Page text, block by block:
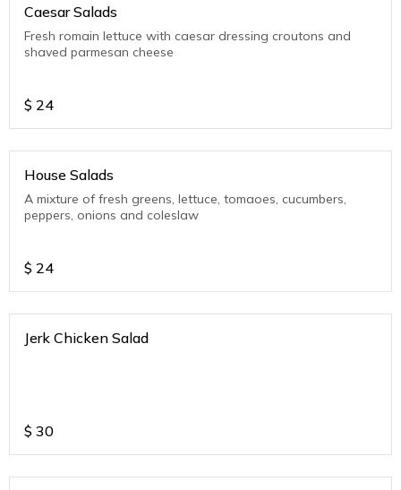
Caesar Salads
Fresh romain lettuce with caesar dressing croutons and
shaved parmesan cheese
$ 24
House Salads
A mixture of fresh greens, lettuce, tomaoes, cucumbers,
peppers, onions and coleslaw
$ 24
Jerk Chicken Salad
$ 30